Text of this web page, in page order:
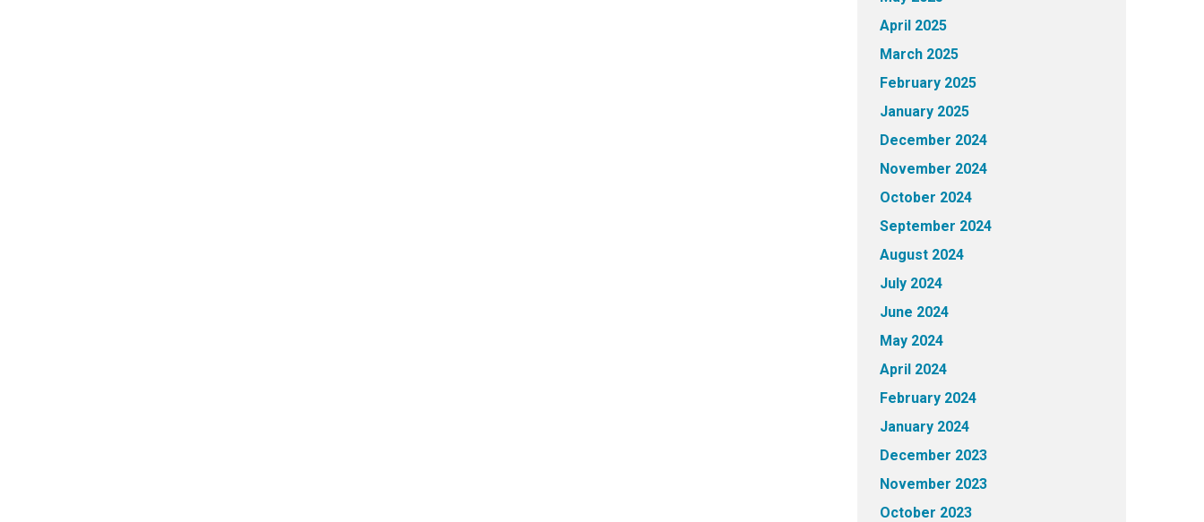
April 2025
March 2025
February 2025
January 2025
December 2024
November 2024
October 2024
September 2024
August 2024
July 2024
June 2024
May 2024
April 2024
February 2024
January 2024
December 2023
November 2023
October 2023